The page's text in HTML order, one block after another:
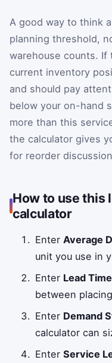
A good way to think
planning threshold,
warehouse counts. If
current inventory
and should pay
below your on-hand
more than this
the calculator gives
for reorder
How to use this
calculator
EnterAverage
unit you use in
Enter Lead
between
Enter Demand
calculator can
EnterService